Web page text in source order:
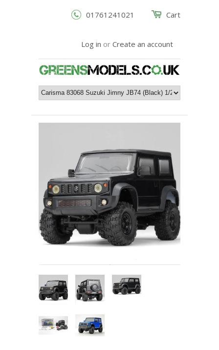
Cart
01761241021
Log in or Create an account